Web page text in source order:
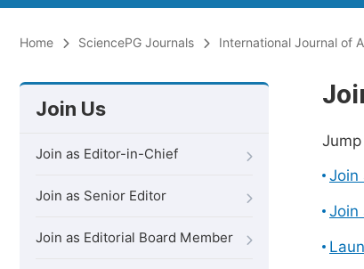
Home SciencePG Journals International Journal of
Join Us
Join as Editor-in-Chief
Join as Senior Editor
Join as Editorial Board Member
Join
Join